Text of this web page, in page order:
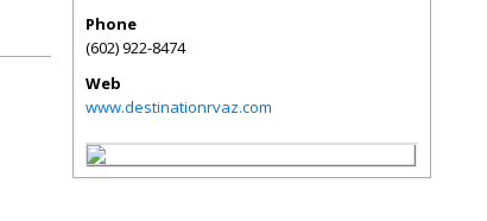
Phone
(602) 922-8474
Web
www.destinationrvaz.com